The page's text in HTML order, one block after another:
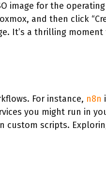
image for the operating
and then click
It’s a thrilling
For instance, n8n
you might run in
custom scripts.